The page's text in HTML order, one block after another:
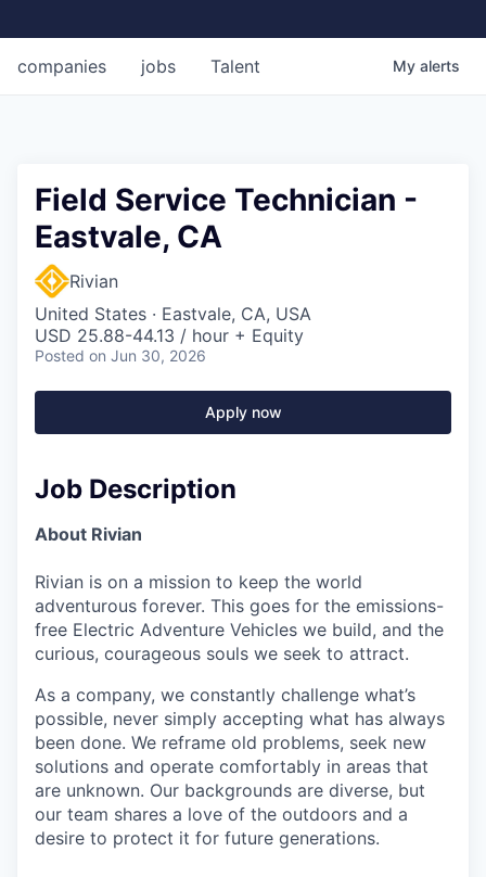
jobs
companies Talent My alerts
Field Service Technician -
Eastvale, CA
Rivian
United States · Eastvale, CA, USA
USD 25.88-44.13 / hour + Equity
Posted on Jun 30, 2026
Apply now
Job Description
About Rivian
Rivian is on a mission to keep the world
adventurous forever. This goes for the emissions-
free Electric Adventure Vehicles we build, and the
curious, courageous souls we seek to attract.
As a company, we constantly challenge what’s
possible, never simply accepting what has always
been done. We reframe old problems, seek new
solutions and operate comfortably in areas that
are unknown. Our backgrounds are diverse, but
our team shares a love of the outdoors and a
desire to protect it for future generations.